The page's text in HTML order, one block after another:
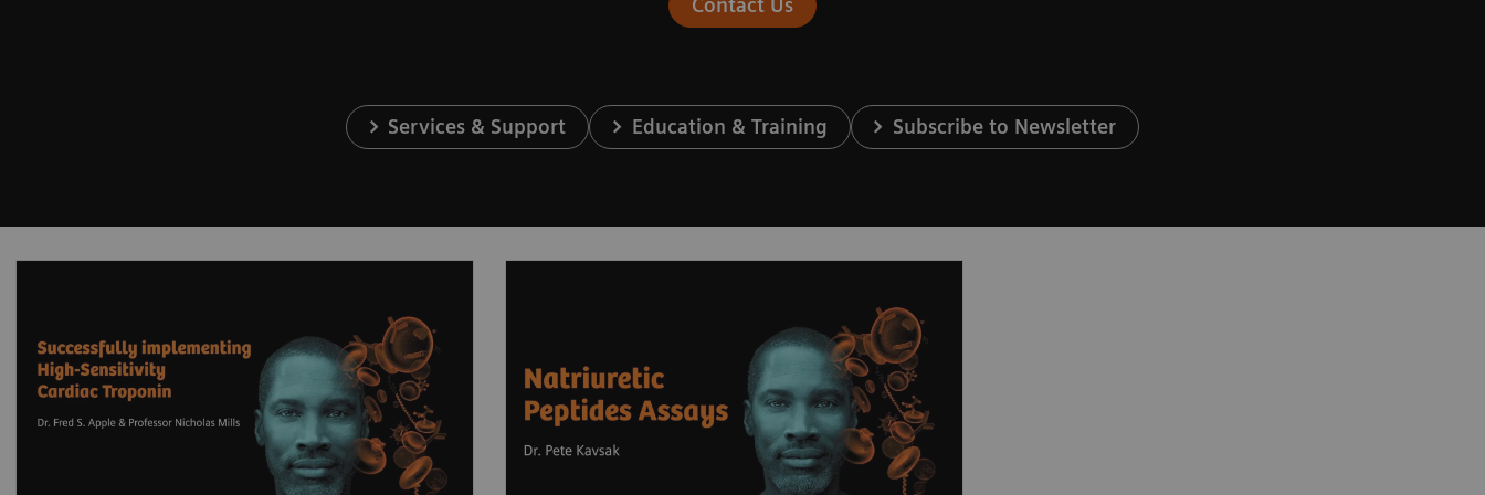
Contact Us
Services & Support Education & Training Subscribe to Newsletter